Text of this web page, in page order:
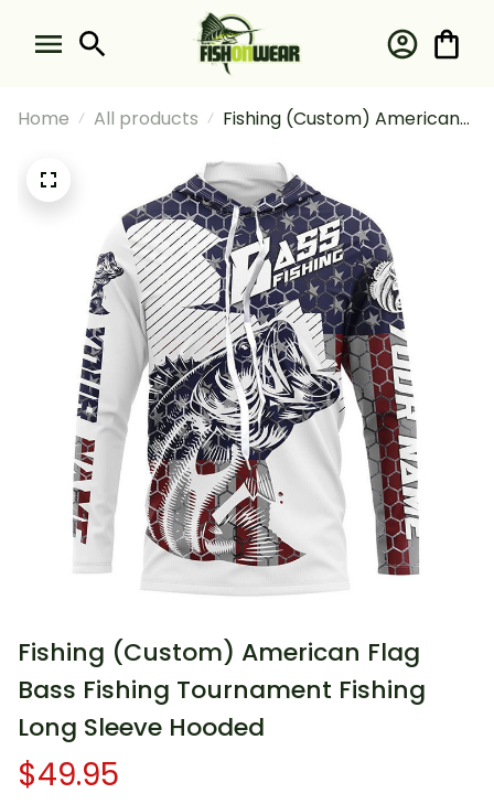
Home All products
Fishing (Custom) American
Tournament Fishing Long
Sleeve Hooded
Fishing (Custom) American Flag
Bass Fishing Tournament Fishing
Long Sleeve Hooded
$49.95